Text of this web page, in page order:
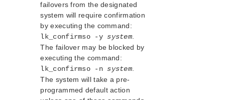
WebSphere MQ Recovery Kit Administration Guide
NAS Recovery Kit Administration Guide
NFS Server Recovery Kit Administration Guide
Recovery Kit for Oracle Cloud Infrastructure
Administration Guide
Oracle Recovery Kit Administration Guide
PostgreSQL Recovery Kit Administration Guide
Postfix Recovery Kit Administration Guide
failovers from the designated
system will require confirmation
by executing the command:
lk_confirmso -ysystem.
The failover may be blocked by
executing the command:
lk_confirmso -nsystem.
The system will take a pre-
programmed default action